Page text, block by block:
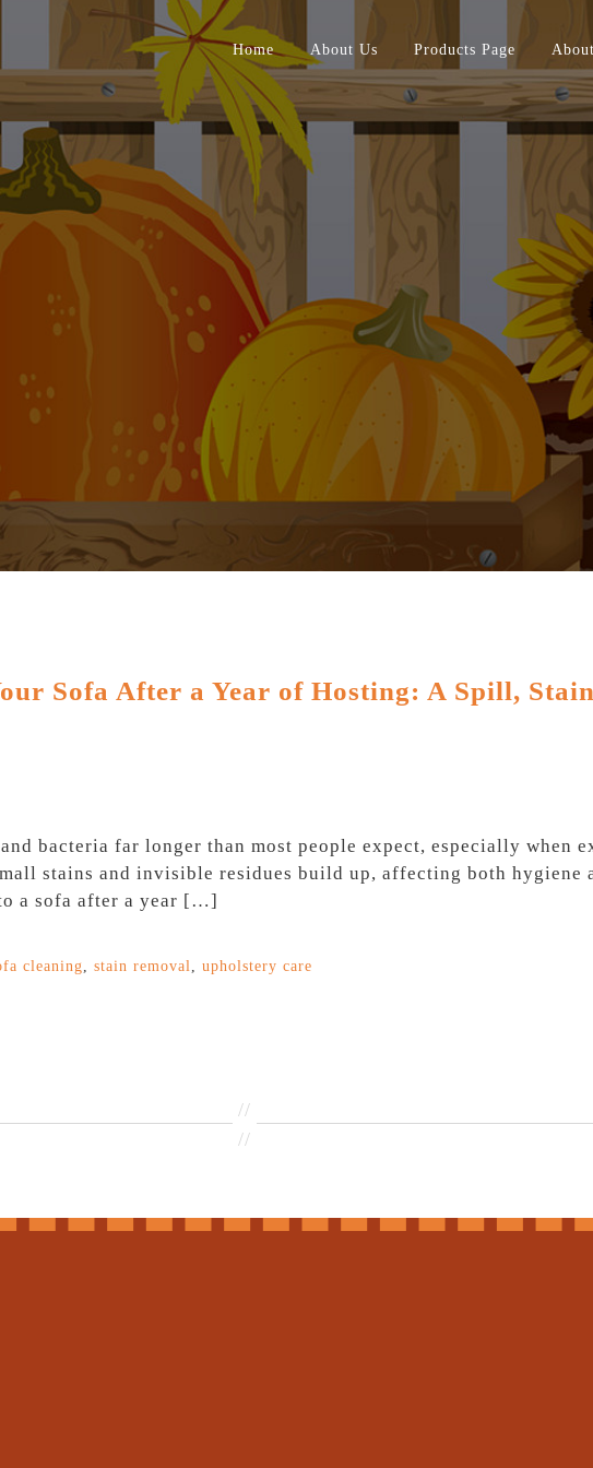
Home About Us Products Page
Sofa After a Year of Hosting: A Spill,
bacteria far longer than most people expect, especially when
stains and invisible residues build up, affecting both hygiene
a sofa after a year […]
cleaning stain removal upholstery care
//
//